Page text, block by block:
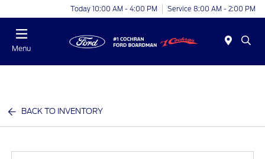
Today 10:00 AM - 4:00 PM Service 8:00 AM - 2:00 PM
Menu
BACK TO INVENTORY